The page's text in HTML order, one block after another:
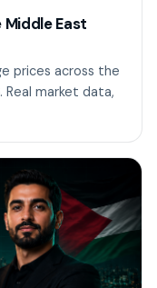
Middle East
prices across the
Real market data,